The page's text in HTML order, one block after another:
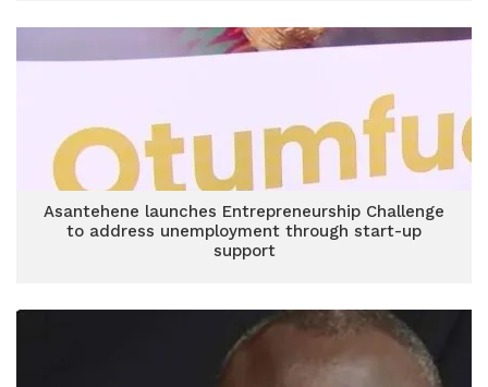
Asantehene launches Entrepreneurship Challenge
to address unemployment through start-up
support